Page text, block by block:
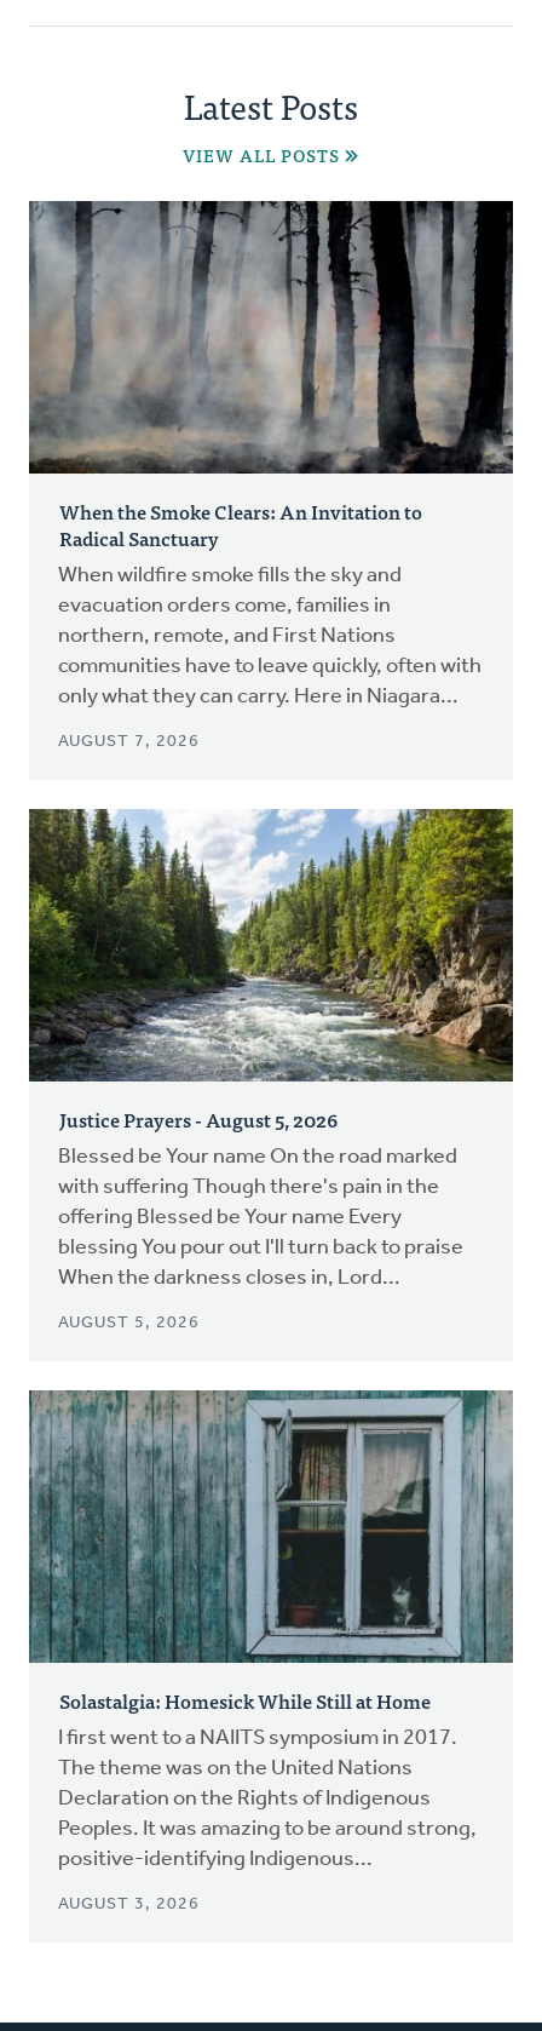
Latest Posts
VIEW ALL POSTS
When the Smoke Clears: An Invitation to
Radical Sanctuary
When wildfire smoke fills the sky and
evacuation orders come, families in
northern, remote, and First Nations
communities have to leave quickly, often with
only what they can carry. Here in Niagara...
AUGUST 7, 2026
Justice Prayers - August 5, 2026
Blessed be Your name On the road marked
with suffering Though there's pain in the
offering Blessed be Your name Every
blessing You pour out I'll turn back to praise
When the darkness closes in, Lord...
AUGUST 5, 2026
Solastalgia: Homesick While Still at Home
I first went to a NAIITS symposium in 2017.
The theme was on the United Nations
Declaration on the Rights of Indigenous
Peoples. It was amazing to be around strong,
positive-identifying Indigenous...
AUGUST 3, 2026